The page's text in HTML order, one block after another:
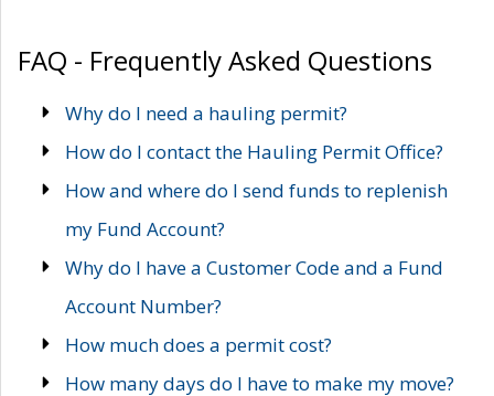
FAQ - Frequently Asked Questions
Why do I need a hauling permit?
How do I contact the Hauling Permit Office?
How and where do I send funds to replenish
my Fund Account?
Why do I have a Customer Code and a Fund
Account Number?
How much does a permit cost?
How many days do I have to make my move?